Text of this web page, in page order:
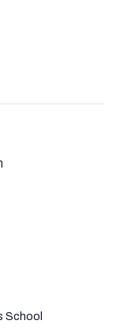
School